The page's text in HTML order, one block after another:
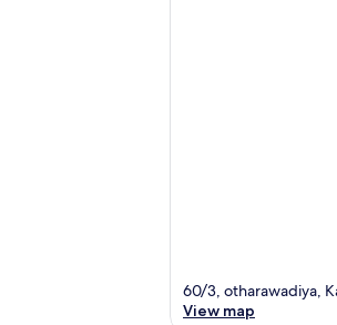
60/3, otharawadiya,
View map